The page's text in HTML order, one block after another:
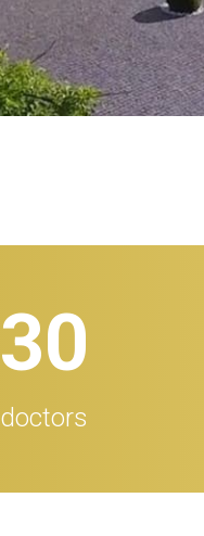
32
doctors